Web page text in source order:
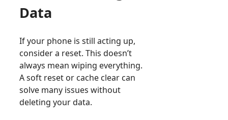
Data
If your phone is still acting up,
consider a reset. This doesn’t
always mean wiping everything.
A soft reset or cache clear can
solve many issues without
deleting your data.